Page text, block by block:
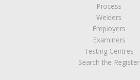
Process
Welders
Employers
Examiners
Testing Centres
Search the Register